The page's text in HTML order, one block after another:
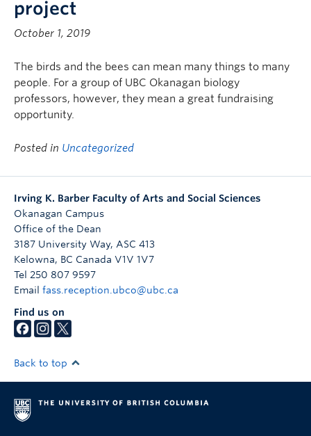
project
October 1, 2019
The birds and the bees can mean many things to many
people. For a group of UBC Okanagan biology
professors, however, they mean a great fundraising
opportunity.
Posted in Uncategorized
Irving K. Barber Faculty of Arts and Social Sciences
Okanagan Campus
Office of the Dean
3187 University Way, ASC 413
Kelowna, BC Canada V1V 1V7
Tel 250 807 9597
Email fass.reception.ubco@ubc.ca
Find us on
Back to top